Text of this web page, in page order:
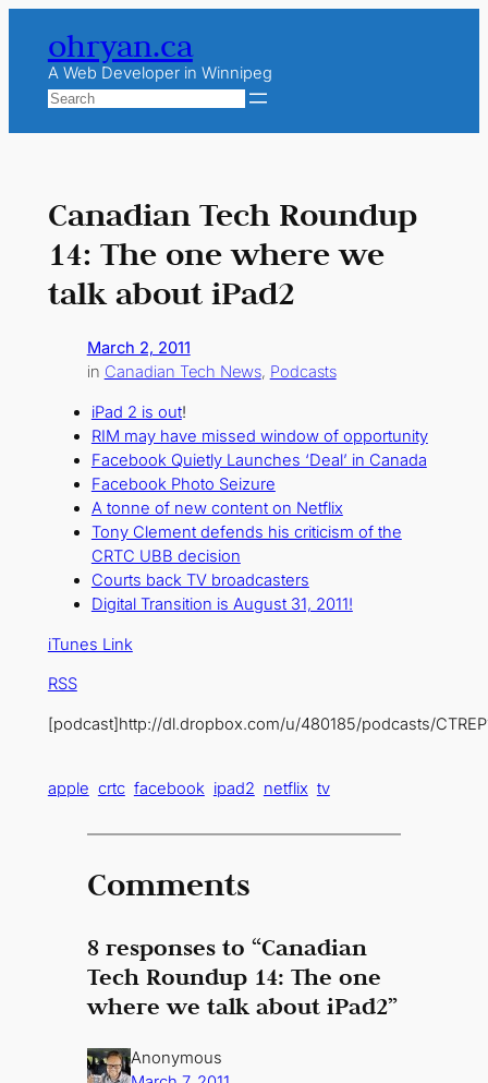
content
ohryan.ca
A Web Developer in Winnipeg
Search
Canadian Tech Roundup
14: The one where we
talk about iPad2
March 2, 2011
in Canadian Tech News, Podcasts
iPad 2 is out!
RIM may have missed window of opportunity
Facebook Quietly Launches ‘Deal’ in Canada
Facebook Photo Seizure
A tonne of new content on Netflix
Tony Clement defends his criticism of the
CRTC UBB decision
Courts back TV broadcasters
Digital Transition is August 31, 2011!
iTunes Link
RSS
[podcast]http://dl.dropbox.com/u/480185/podcasts/
apple crtc facebook ipad2 netflix tv
Comments
8 responses to “Canadian
Tech Roundup 14: The one
where we talk about iPad2”
Anonymous